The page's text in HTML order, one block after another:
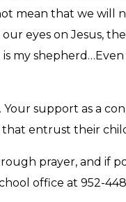
mean that we
eyes on Jesus,
my
support as a
that entrust their
prayer, and if
office at 952-